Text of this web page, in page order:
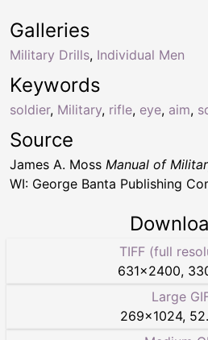
Keywords
soldier, Military, rifle, eye, aim,
Galleries
Military Drills, Individual Men
Source
James A. Moss Manual of
WI: George Banta Publishing
TIFF (full
631×2400,
Large
269×1024,